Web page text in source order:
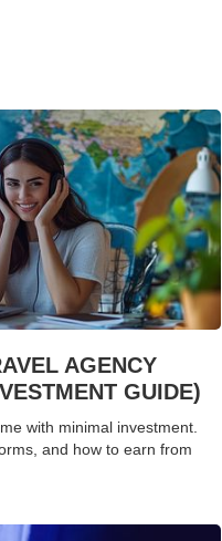
AGENCY
GUIDE)
with minimal investment.
and how to earn from